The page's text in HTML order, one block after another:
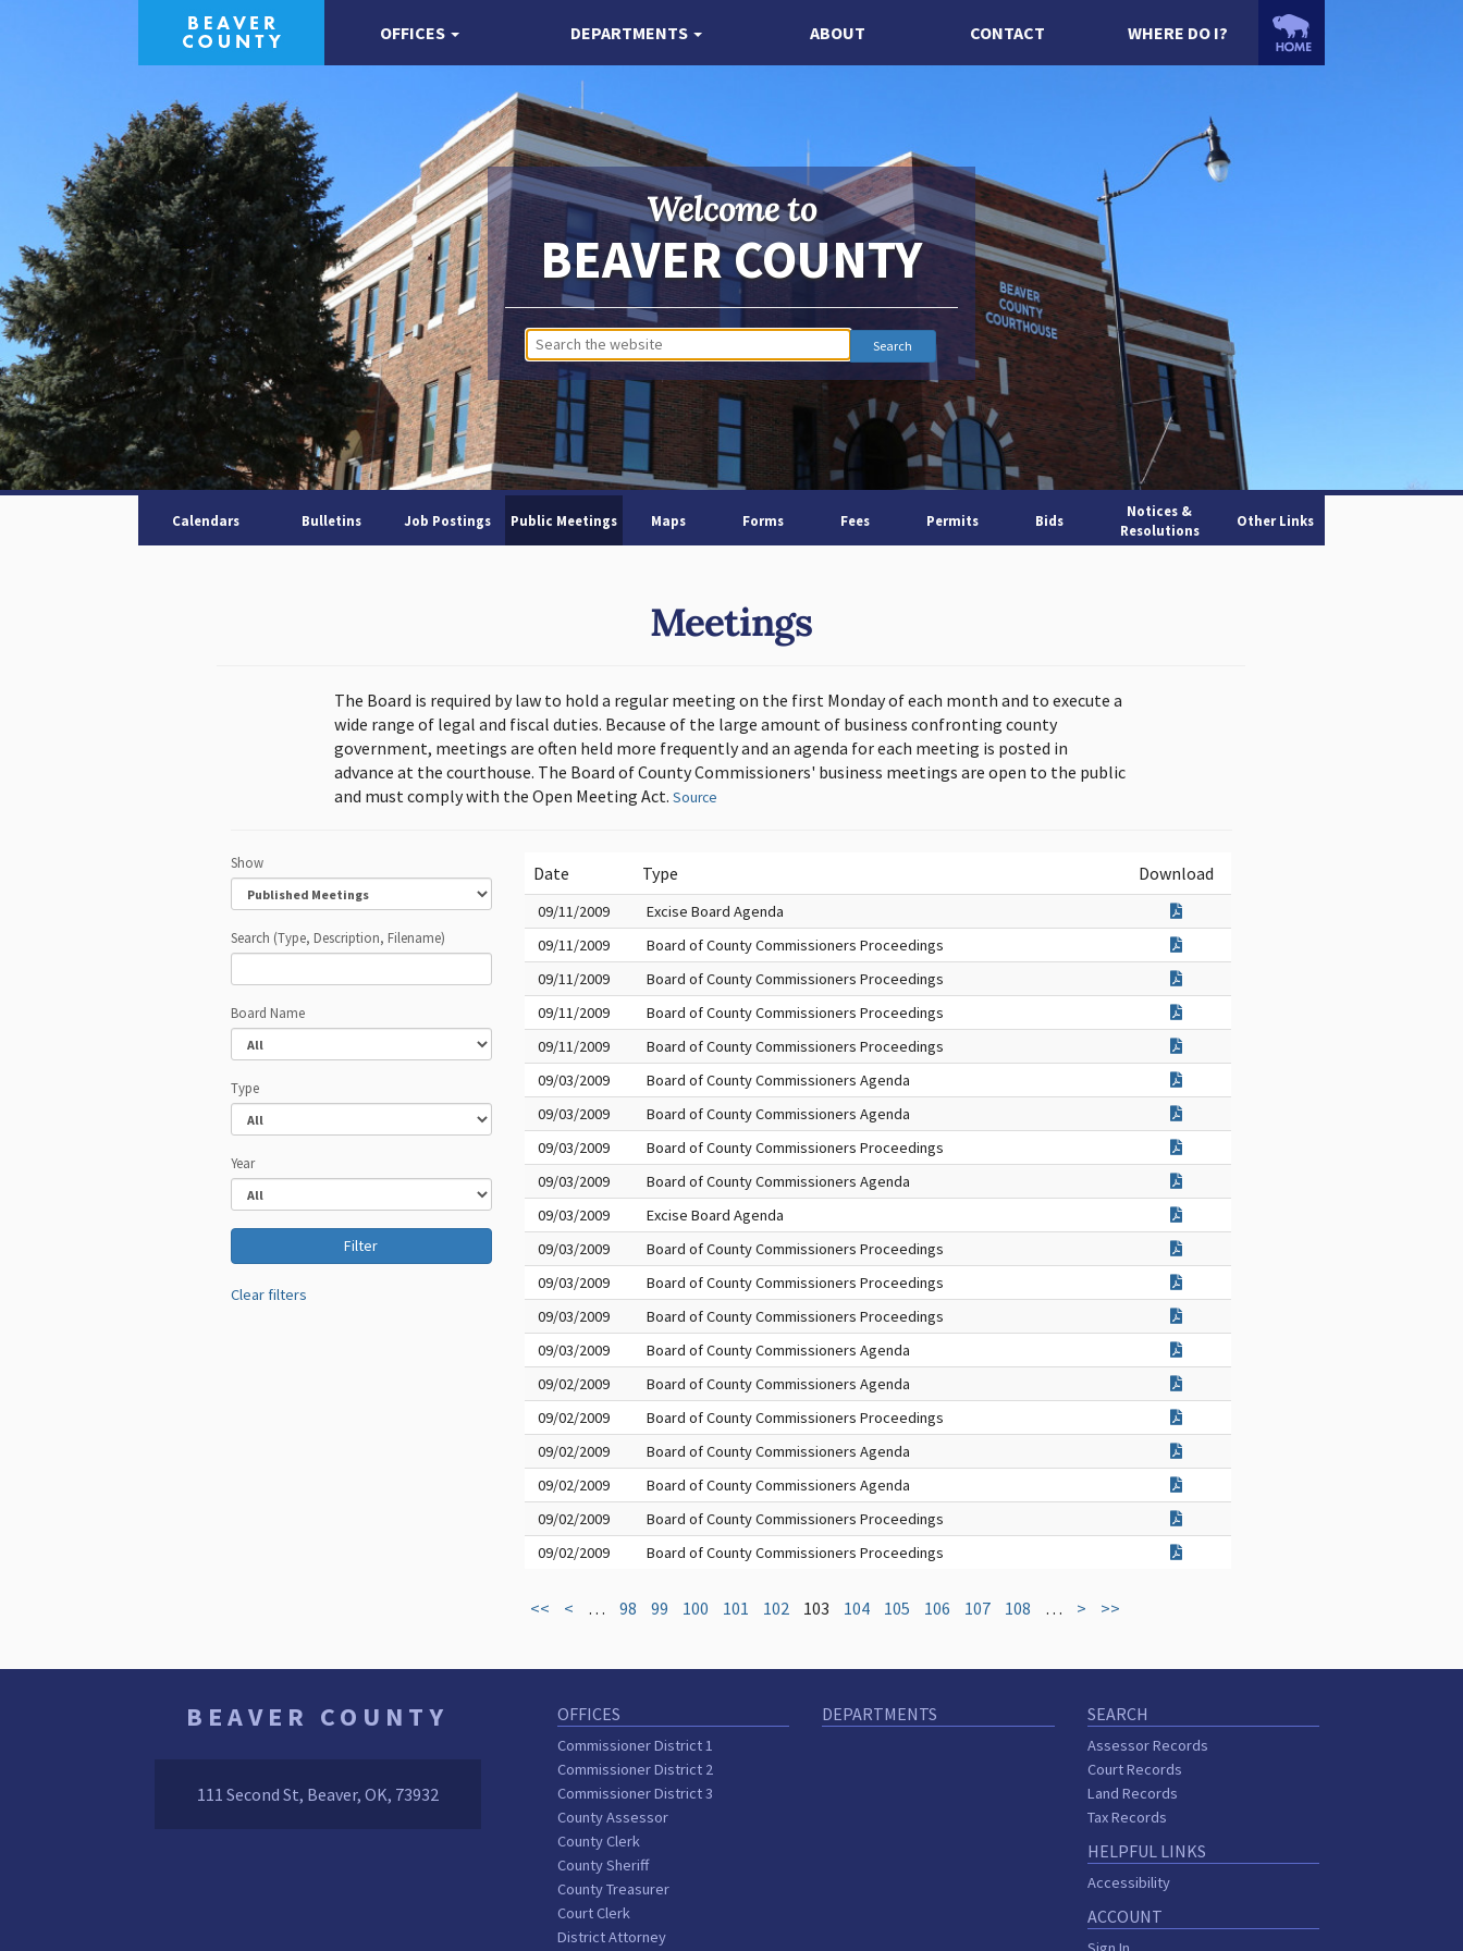
OFFICES DEPARTMENTS ABOUT CONTACT WHERE DO I?
Welcome to
BEAVER COUNTY
Calendars Bulletins Job Postings Public Meetings Maps Forms Fees Permits Bids
Notices &
Resolutions
Other Links
Meetings
The Board is required by law to hold a regular meeting on the first Monday of each month and to execute a
wide range of legal and fiscal duties. Because of the large amount of business confronting county
government, meetings are often held more frequently and an agenda for each meeting is posted in
advance at the courthouse. The Board of County Commissioners' business meetings are open to the public
and must comply with the Open Meeting Act. Source
Show
Search (Type, Description, Filename)
Board Name
Type
Year
Clear filters
Date Type Download
09/11/2009
Excise Board Agenda
09/11/2009
Board of County Commissioners Proceedings
09/11/2009
Board of County Commissioners Proceedings
09/11/2009
Board of County Commissioners Proceedings
09/11/2009
Board of County Commissioners Proceedings
09/03/2009
Board of County Commissioners Agenda
09/03/2009
Board of County Commissioners Agenda
09/03/2009
Board of County Commissioners Proceedings
09/03/2009
Board of County Commissioners Agenda
09/03/2009
Excise Board Agenda
09/03/2009
Board of County Commissioners Proceedings
09/03/2009
Board of County Commissioners Proceedings
09/03/2009
Board of County Commissioners Proceedings
09/03/2009
Board of County Commissioners Agenda
09/02/2009
Board of County Commissioners Agenda
09/02/2009
Board of County Commissioners Proceedings
09/02/2009
Board of County Commissioners Agenda
09/02/2009
Board of County Commissioners Agenda
09/02/2009
Board of County Commissioners Proceedings
09/02/2009
Board of County Commissioners Proceedings
<< < … 98 99 100 101 102 103 104 105 106 107 108 … > >>
BEAVER COUNTY
111 Second St, Beaver, OK, 73932
OFFICES
Commissioner District 1
Commissioner District 2
Commissioner District 3
County Assessor
County Clerk
County Sheriff
County Treasurer
Court Clerk
District Attorney
DEPARTMENTS SEARCH
Assessor Records
Court Records
Land Records
Tax Records
HELPFUL LINKS
Accessibility
ACCOUNT